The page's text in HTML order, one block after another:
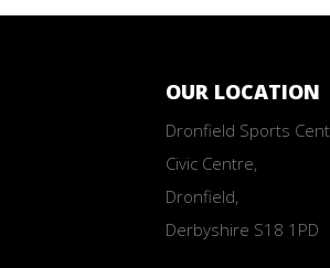
OUR LOCATION
Dronfield Sports
Civic Centre,
Dronfield,
Derbyshire S18 1PD